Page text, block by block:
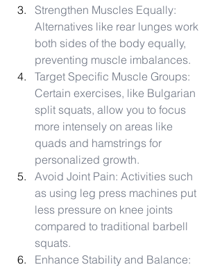
Strengthen Muscles Equally:
Alternatives like rear lunges work
both sides of the body equally,
preventing muscle imbalances.
Target Specific Muscle Groups:
Certain exercises, like Bulgarian
split squats, allow you to focus
more intensely on areas like
quads and hamstrings for
personalized growth.
Avoid Joint Pain: Activities such
as using leg press machines put
less pressure on knee joints
compared to traditional barbell
squats.
Enhance Stability and Balance: